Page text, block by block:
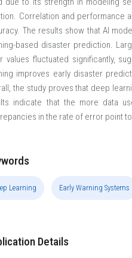
Correlation and performance
The results show that AI
based disaster prediction.
values fluctuated significantly,
improves early disaster
the study proves that deep
indicate that the more data
in the rate of error point
Learning Early Warning Systems
Details